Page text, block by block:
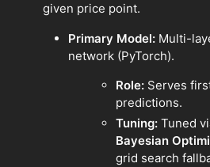
given price point.
Primary Model: Multi-
network (PyTorch).
Role: Serves
predictions.
Tuning: Tuned
Bayesian
grid search